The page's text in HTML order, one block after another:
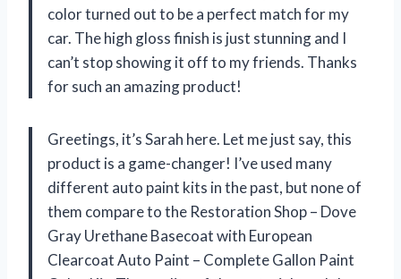
color turned out to be a perfect match for my
car. The high gloss finish is just stunning and I
can’t stop showing it off to my friends. Thanks
for such an amazing product!
Greetings, it’s Sarah here. Let me just say, this
product is a game-changer! I’ve used many
different auto paint kits in the past, but none of
them compare to the Restoration Shop – Dove
Gray Urethane Basecoat with European
Clearcoat Auto Paint – Complete Gallon Paint